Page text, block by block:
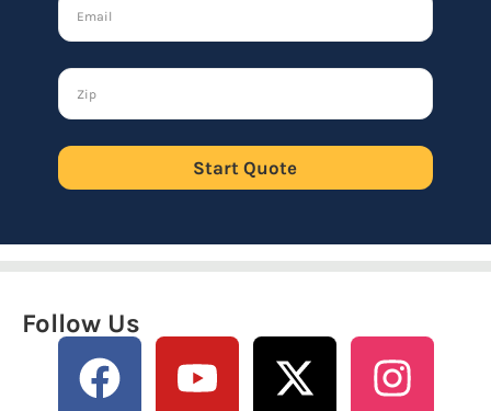
Start Quote
Follow Us